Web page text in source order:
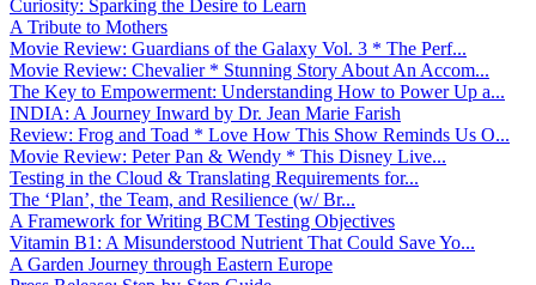
Curiosity: Sparking the Desire to Learn
A Tribute to Mothers
Movie Review: Guardians of the Galaxy Vol. 3 * The Perf...
Movie Review: Chevalier * Stunning Story About An Accom...
The Key to Empowerment: Understanding How to Power Up a...
INDIA: A Journey Inward by Dr. Jean Marie Farish
Review: Frog and Toad * Love How This Show Reminds Us O...
Movie Review: Peter Pan & Wendy * This Disney Live...
Testing in the Cloud & Translating Requirements for...
The ‘Plan’, the Team, and Resilience (w/ Br...
A Framework for Writing BCM Testing Objectives
Vitamin B1: A Misunderstood Nutrient That Could Save Yo...
A Garden Journey through Eastern Europe